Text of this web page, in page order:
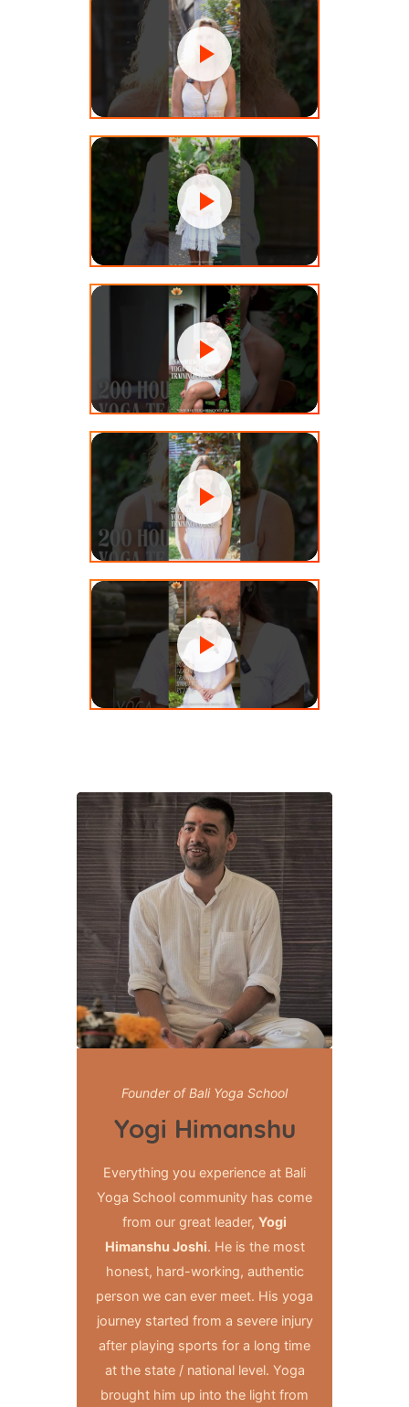
Founder of Bali Yoga School
Yogi Himanshu
Everything you experience at Bali
Yoga School community has come
from our great leader, Yogi
Himanshu Joshi. He is the most
honest, hard-working, authentic
person we can ever meet. His yoga
journey started from a severe injury
after playing sports for a long time
at the state / national level. Yoga
brought him up into the light from